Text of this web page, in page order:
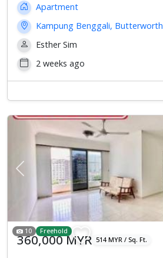
Apartment
Kampung Benggali, Butterworth
Esther Sim
2 weeks ago
Previous
10 Freehold
360,000 MYR 514 MYR / Sq. Ft.